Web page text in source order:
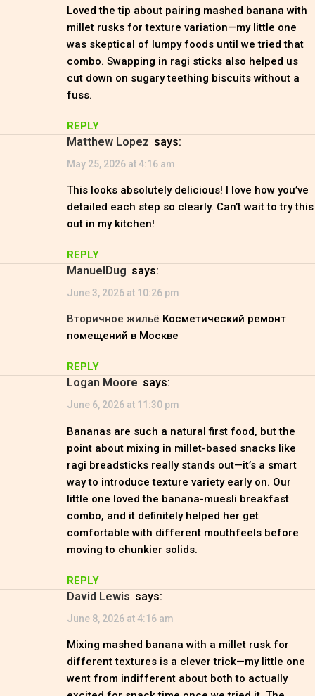
Loved the tip about pairing mashed banana with
millet rusks for texture variation—my little one
was skeptical of lumpy foods until we tried that
combo. Swapping in ragi sticks also helped us
cut down on sugary teething biscuits without a
fuss.
REPLY
Matthew Lopez says:
May 25, 2026 at 4:16 am
This looks absolutely delicious! I love how you’ve
detailed each step so clearly. Can’t wait to try this
out in my kitchen!
REPLY
ManuelDug says:
June 3, 2026 at 10:26 pm
Вторичное жильё Косметический ремонт
помещений в Москве
REPLY
Logan Moore says:
June 6, 2026 at 11:30 pm
Bananas are such a natural first food, but the
point about mixing in millet-based snacks like
ragi breadsticks really stands out—it’s a smart
way to introduce texture variety early on. Our
little one loved the banana-muesli breakfast
combo, and it definitely helped her get
comfortable with different mouthfeels before
moving to chunkier solids.
REPLY
David Lewis says:
June 8, 2026 at 4:16 am
Mixing mashed banana with a millet rusk for
different textures is a clever trick—my little one
went from indifferent about both to actually